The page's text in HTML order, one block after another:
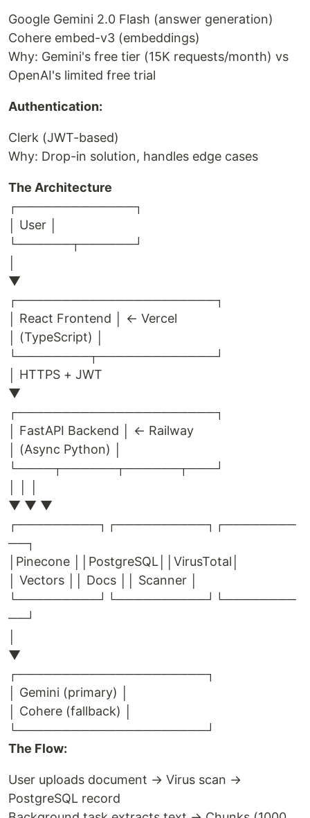
Google Gemini 2.0 Flash (answer generation)
Cohere embed-v3 (embeddings)
Why: Gemini's free tier (15K requests/month) vs
OpenAI's limited free trial
Authentication:
Clerk (JWT-based)
Why: Drop-in solution, handles edge cases
The Architecture
┌─────────────┐
│ User │
└──────┬──────┘
▼
┌──────────────────────┐
│ React Frontend │ ← Vercel
│ (TypeScript) │
└────────┬─────────────┘
│ HTTPS + JWT
▼
┌──────────────────────┐
│ FastAPI Backend │ ← Railway
│ (Async Python) │
└────┬──────┬──────┬───┘
▼ ▼ ▼
┌─────────┐┌──────────┐┌────────
──┐
│Pinecone ││PostgreSQL││VirusTotal│
│ Vectors ││ Docs ││ Scanner │
└─────────┘└──────────┘└────────
──┘
▼
┌─────────────────────┐
│ Gemini (primary) │
│ Cohere (fallback) │
└─────────────────────┘
The Flow:
User uploads document → Virus scan →
PostgreSQL record